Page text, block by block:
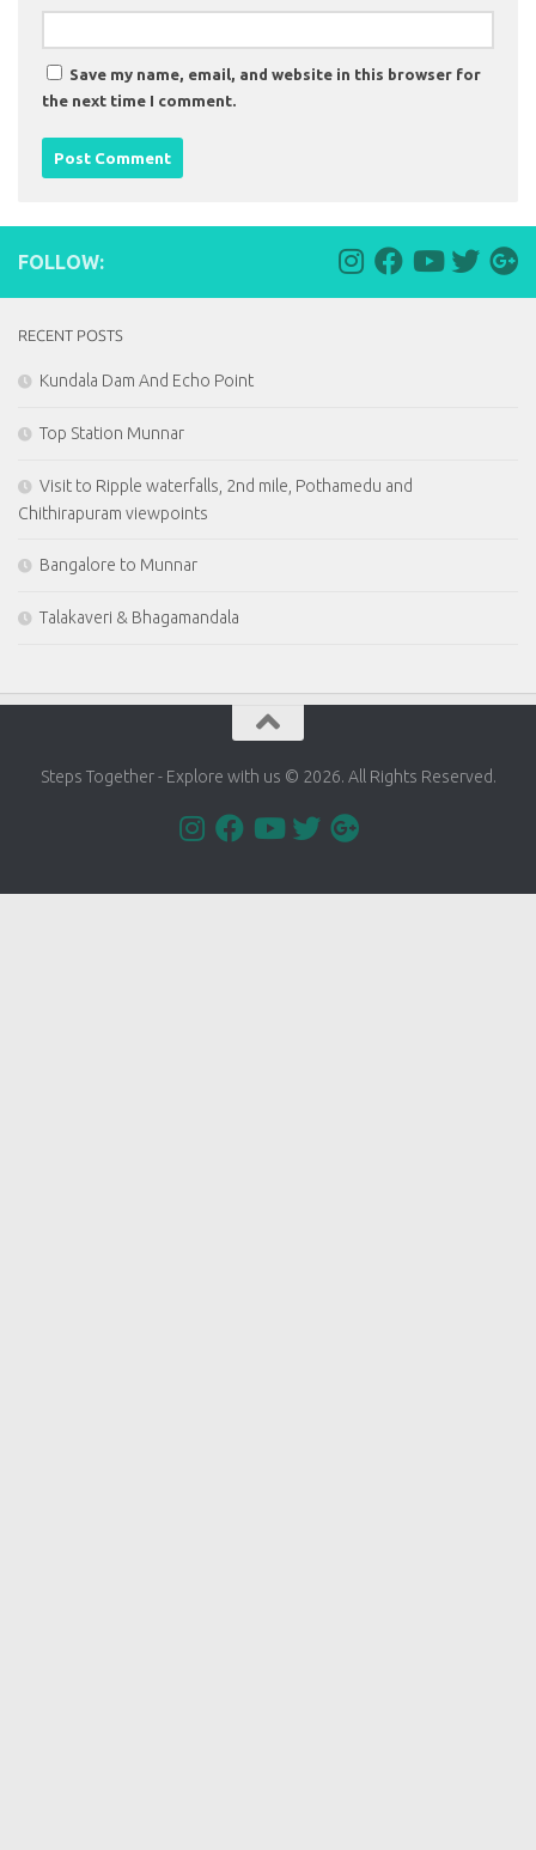
Save my name, email, and website in this browser for
the next time I comment.
FOLLOW:
RECENT POSTS
Kundala Dam And Echo Point
Top Station Munnar
Visit to Ripple waterfalls, 2nd mile, Pothamedu and
Chithirapuram viewpoints
Bangalore to Munnar
Talakaveri & Bhagamandala
Steps Together - Explore with us © 2026. All Rights Reserved.